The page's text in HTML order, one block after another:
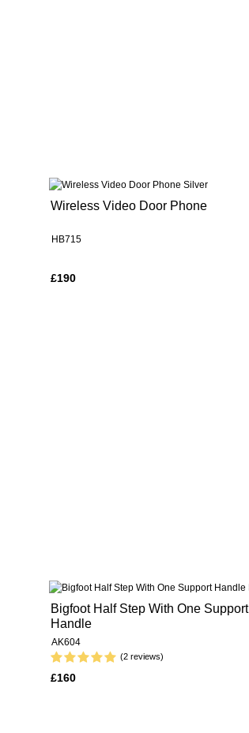
Wireless Video Door Phone
HB715
£190
Bigfoot Half Step With One Support
Handle
AK604
(2 reviews)
£160